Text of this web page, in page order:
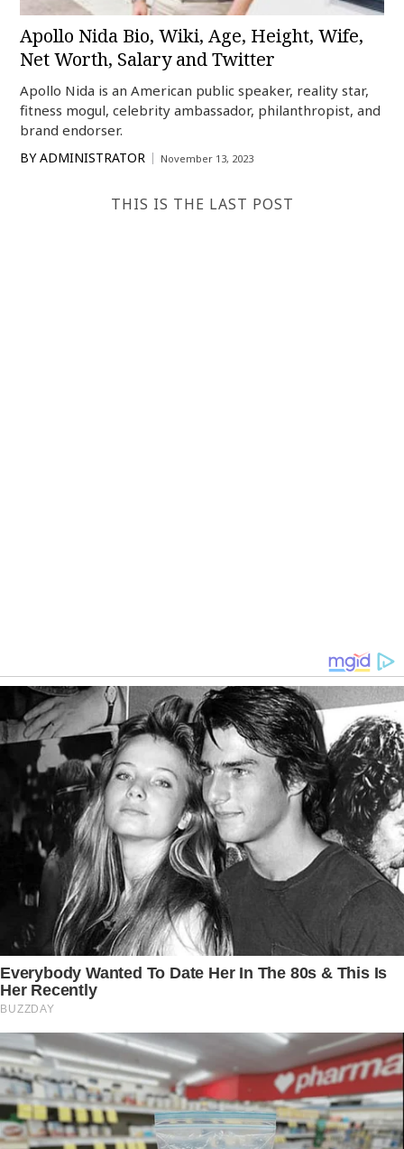
Apollo Nida Bio, Wiki, Age, Height, Wife,
Net Worth, Salary and Twitter
Apollo Nida is an American public speaker, reality star,
fitness mogul, celebrity ambassador, philanthropist, and
brand endorser.
BY ADMINISTRATOR November 13, 2023
THIS IS THE LAST POST